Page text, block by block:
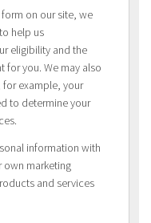
on our site, we
help us
eligibility and the
for you. We may also
example, your
to determine your
information with
own marketing
and services